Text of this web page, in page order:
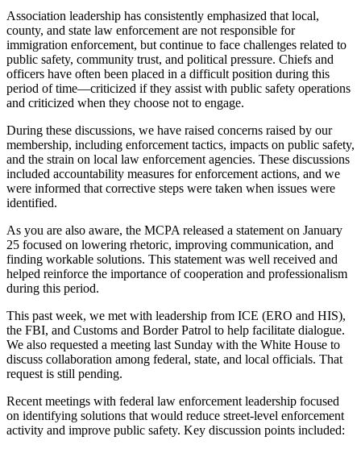
Association leadership has consistently emphasized that local,
county, and state law enforcement are not responsible for
immigration enforcement, but continue to face challenges related to
public safety, community trust, and political pressure. Chiefs and
officers have often been placed in a difficult position during this
period of time—criticized if they assist with public safety operations
and criticized when they choose not to engage.
During these discussions, we have raised concerns raised by our
membership, including enforcement tactics, impacts on public safety,
and the strain on local law enforcement agencies. These discussions
included accountability measures for enforcement actions, and we
were informed that corrective steps were taken when issues were
identified.
As you are also aware, the MCPA released a statement on January
25 focused on lowering rhetoric, improving communication, and
finding workable solutions. This statement was well received and
helped reinforce the importance of cooperation and professionalism
during this period.
This past week, we met with leadership from ICE (ERO and HIS),
the FBI, and Customs and Border Patrol to help facilitate dialogue.
We also requested a meeting last Sunday with the White House to
discuss collaboration among federal, state, and local officials. That
request is still pending.
Recent meetings with federal law enforcement leadership focused
on identifying solutions that would reduce street-level enforcement
activity and improve public safety. Key discussion points included: